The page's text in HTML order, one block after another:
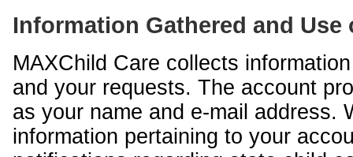
Information Gathered and
MAXChild Care collects
and your requests. The account
as your name and e-mail address.
information pertaining to your